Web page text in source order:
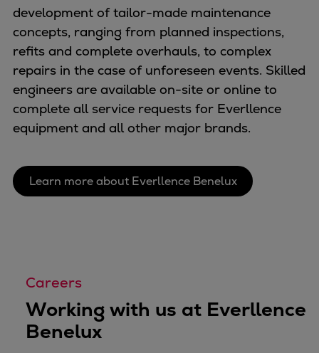
Engineering Excellence
Common Rail 2.2 injection system
Cryogenic Equipment
Engineering+
Solutions
Applications
Commercial
Container
Tanker
Offshore
development of tailor-made maintenance
concepts, ranging from planned inspections,
refits and complete overhauls, to complex
repairs in the case of unforeseen events. Skilled
engineers are available on-site or online to
complete all service requests for Everllence
equipment and all other major brands.
Learn more about Everllence Benelux
Careers
Working with us at Everllence
Benelux